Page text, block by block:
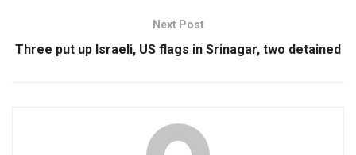
Next Post
Three put up Israeli, US flags in Srinagar, two detained